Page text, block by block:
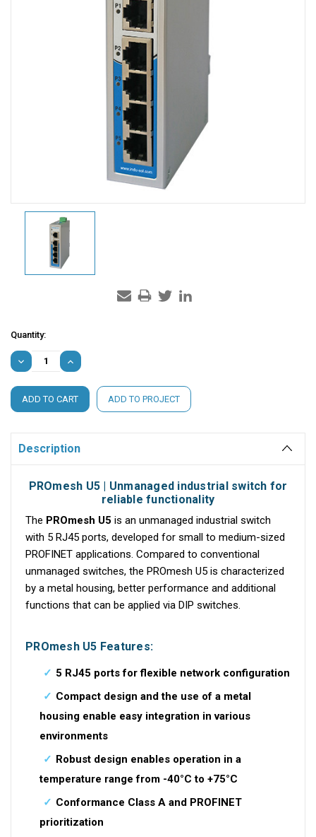
Current
Stock:
Quantity:
DECREASE
QUANTITY:
INCREASE
QUANTITY:
ADD TO PROJECT
Description
PROmesh U5 | Unmanaged industrial switch for
reliable functionality
The PROmesh U5 is an unmanaged industrial switch
with 5 RJ45 ports, developed for small to medium-sized
PROFINET applications. Compared to conventional
unmanaged switches, the PROmesh U5 is characterized
by a metal housing, better performance and additional
functions that can be applied via DIP switches.
PROmesh U5 Features:
5 RJ45 ports for flexible network configuration
Compact design and the use of a metal
housing enable easy integration in various
environments
Robust design enables operation in a
temperature range from -40°C to +75°C
Conformance Class A and PROFINET
prioritization